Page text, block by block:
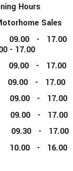
Hours
Sales
- 17.00
- 17.00
- 17.00
09.00 - 17.00
09.00 - 17.00
- 17.00
09.30 - 17.00
-